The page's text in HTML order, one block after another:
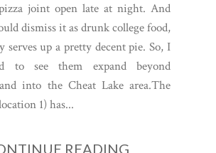
joint open late at night. And
dismiss it as drunk college food,
serves up a pretty decent pie. So, I
to see them expand beyond
into the Cheat Lake area.The
1) has...
READING